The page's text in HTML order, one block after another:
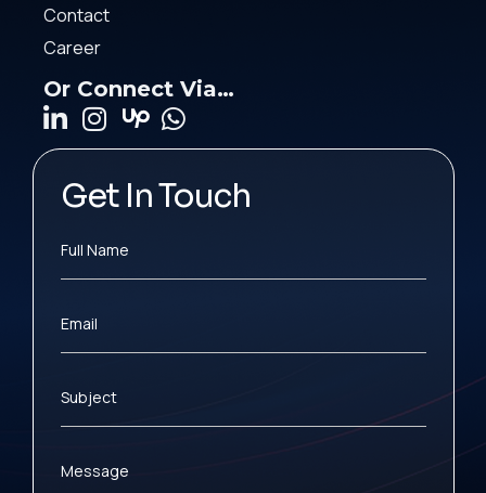
Contact
Career
Or Connect Via…
Get In Touch
Full Name
Email
Subject
Message